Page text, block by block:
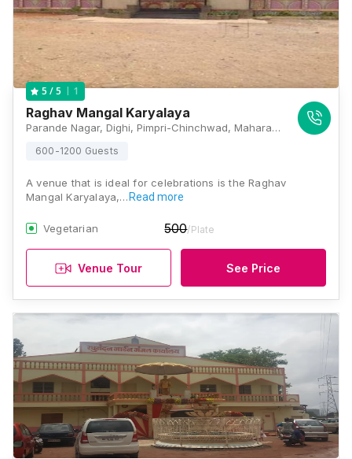
5 / 5 1
Raghav Mangal Karyalaya
Parande Nagar, Dighi, Pimpri-Chinchwad, Maharashtra 411015 , Pune
600-1200 Guests
A venue that is ideal for celebrations is the Raghav
Mangal Karyalaya,… Read more
Vegetarian 500/Plate
Venue Tour See Price